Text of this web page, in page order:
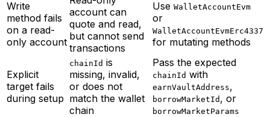
Write
method fails
on a read-
only account
account can
quote and read,
but cannot send
transactions
Use WalletAccountEvm
or
WalletAccountEvmErc4337
for mutating methods
Explicit
target fails
during setup
chainId is
missing, invalid,
or does not
match the wallet
chain
Pass the expected
chainId with
earnVaultAddress,
borrowMarketId , or
borrowMarketParams